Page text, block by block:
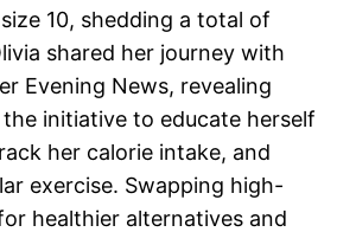
10, shedding a total of
shared her journey with
Evening News, revealing
initiative to educate herself
her calorie intake, and
exercise. Swapping high-
healthier alternatives and